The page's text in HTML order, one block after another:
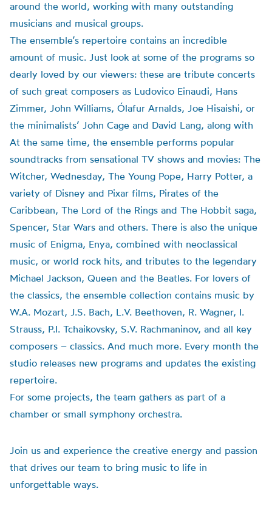
around the world, working with many outstanding
musicians and musical groups.
The ensemble’s repertoire contains an incredible
amount of music. Just look at some of the programs so
dearly loved by our viewers: these are tribute concerts
of such great composers as Ludovico Einaudi, Hans
Zimmer, John Williams, Ólafur Arnalds, Joe Hisaishi, or
the minimalists’ John Cage and David Lang, along with
At the same time, the ensemble performs popular
soundtracks from sensational TV shows and movies: The
Witcher, Wednesday, The Young Pope, Harry Potter, a
variety of Disney and Pixar films, Pirates of the
Caribbean, The Lord of the Rings and The Hobbit saga,
Spencer, Star Wars and others. There is also the unique
music of Enigma, Enya, combined with neoclassical
music, or world rock hits, and tributes to the legendary
Michael Jackson, Queen and the Beatles. For lovers of
the classics, the ensemble collection contains music by
W.A. Mozart, J.S. Bach, L.V. Beethoven, R. Wagner, I.
Strauss, P.I. Tchaikovsky, S.V. Rachmaninov, and all key
composers – classics. And much more. Every month the
studio releases new programs and updates the existing
repertoire.
For some projects, the team gathers as part of a
chamber or small symphony orchestra.
Join us and experience the creative energy and passion
that drives our team to bring music to life in
unforgettable ways.